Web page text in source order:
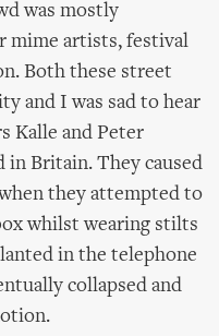
was mostly
mime artists, festival
Both these street
and I was sad to hear
Kalle and Peter
in Britain. They caused
they attempted to
whilst wearing stilts
in the telephone
collapsed and